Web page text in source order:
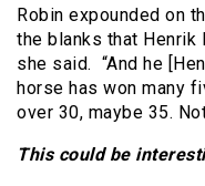
Robin expounded on
the blanks that Henrik
she said. “And he
horse has won many
over 30, maybe 35.
This could be